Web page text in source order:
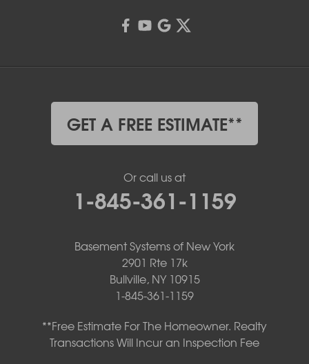
GET A FREE ESTIMATE**
Or call us at
1-845-361-1159
Basement Systems of New York
2901 Rte 17k
Bullville, NY 10915
1-845-361-1159
**Free Estimate For The Homeowner. Realty
Transactions Will Incur an Inspection Fee